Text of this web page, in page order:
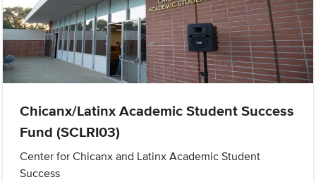
Chicanx/Latinx Academic Student Success
Fund (SCLRI03)
Center for Chicanx and Latinx Academic Student
Success